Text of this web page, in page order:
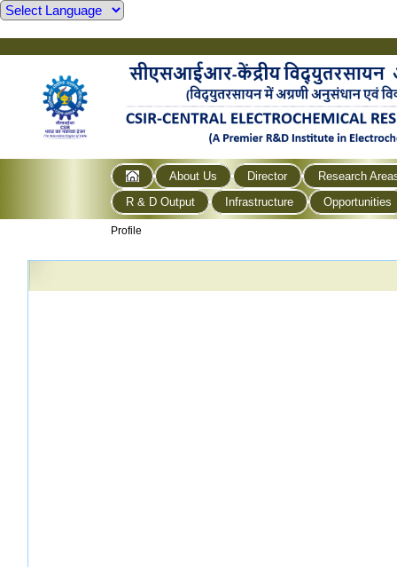
About Us Director
Research
R & D Output
Infrastructure Opportunities
Profile